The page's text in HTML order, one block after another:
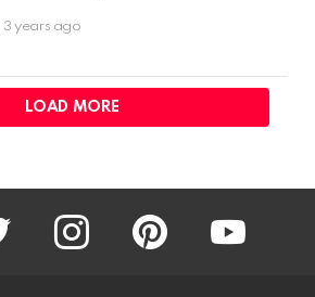
3 years ago
LOAD MORE
twitter instagram pinterest youtube